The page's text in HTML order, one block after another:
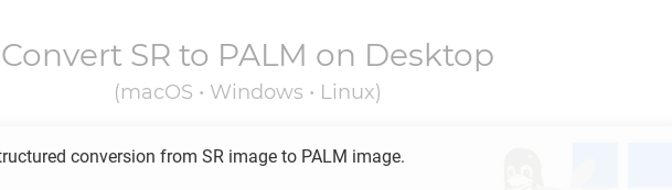
Convert SR to PALM on Desktop
(macOS • Windows • Linux)
conversion from SR image to PALM image.